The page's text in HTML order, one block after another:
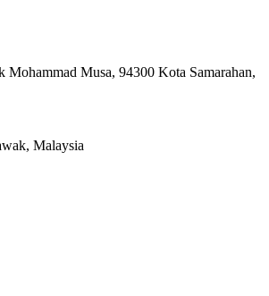
Musa, 94300 Kota Samarahan,
, Malaysia